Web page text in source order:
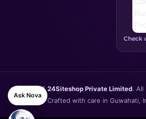
Check
© 202624Siteshop Private Limited. All
Crafted with care in Guwahati,
Ask Nova
bought byRana Sharma
1 day ago